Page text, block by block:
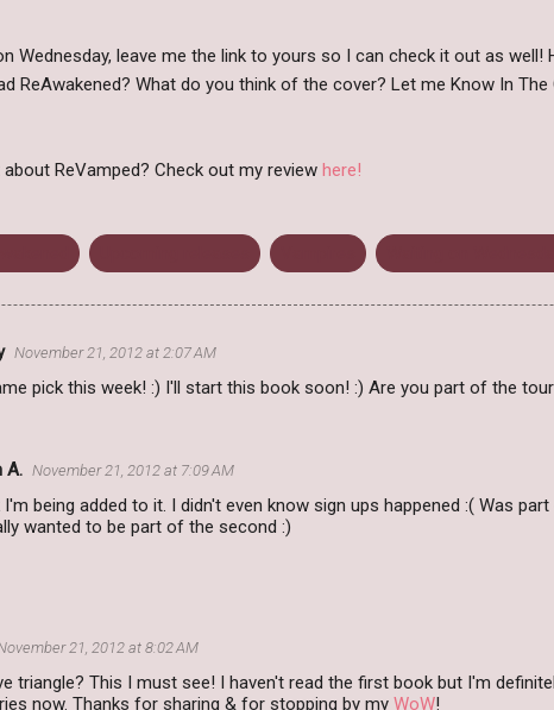
Wednesday, leave me the link to yours so I can check it out as well!
ReAwakened? What do you think of the cover? Let me Know In
ReVamped? Check out my review here!
November 21, 2012 at 2:07 AM
pick this week! :) I'll start this book soon! :) Are you part of the
A. November 21, 2012 at 7:09 AM
I'm being added to it. I didn't even know sign ups happened :( Was
wanted to be part of the second :)
21, 2012 at 8:02 AM
triangle? This I must see! I haven't read the first book but I'm
now. Thanks for sharing & for stopping by my WoW!